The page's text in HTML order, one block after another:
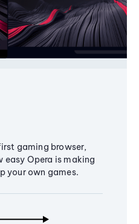
gaming browser,
easy Opera is making
your own games.